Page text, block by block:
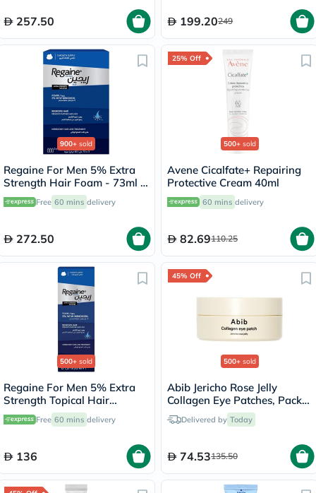
257.50 199.20249
900+ sold
Regaine For Men 5% Extra
Strength Hair Foam - 73ml x
3
Free 60 mins delivery
272.50
25% Off
500+ sold
Avene Cicalfate+ Repairing
Protective Cream 40ml
60 mins delivery
82.69110.25
500+ sold
Regaine For Men 5% Extra
Strength Topical Hair
Regrowth Foam 73ml
Free 60 mins delivery
136
45% Off
500+ sold
Abib Jericho Rose Jelly
Collagen Eye Patches, Pack
of 60'sDelivered by Today
74.53135.50